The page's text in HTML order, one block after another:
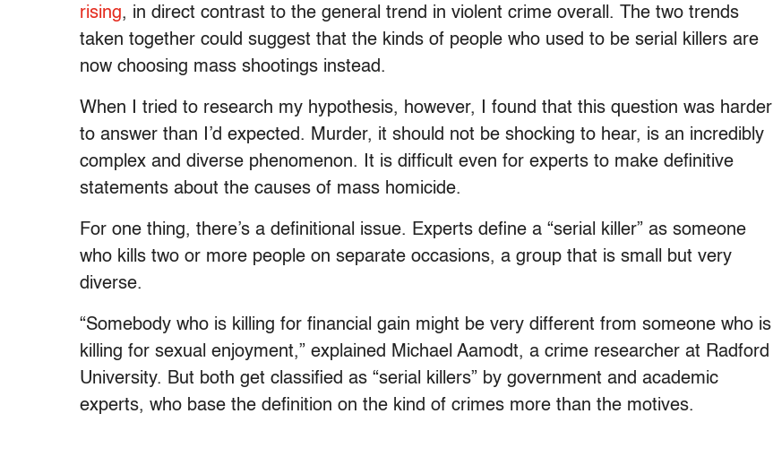
rising, in direct contrast to the general trend in violent crime overall. The two trends
taken together could suggest that the kinds of people who used to be serial killers are
now choosing mass shootings instead.
When I tried to research my hypothesis, however, I found that this question was harder
to answer than I’d expected. Murder, it should not be shocking to hear, is an incredibly
complex and diverse phenomenon. It is difficult even for experts to make definitive
statements about the causes of mass homicide.
For one thing, there’s a definitional issue. Experts define a “serial killer” as someone
who kills two or more people on separate occasions, a group that is small but very
diverse.
“Somebody who is killing for financial gain might be very different from someone who is
killing for sexual enjoyment,” explained Michael Aamodt, a crime researcher at Radford
University. But both get classified as “serial killers” by government and academic
experts, who base the definition on the kind of crimes more than the motives.